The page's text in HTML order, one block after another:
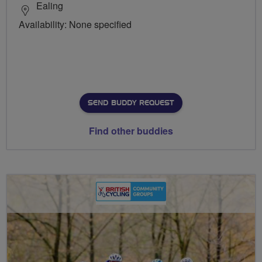
Ealing
Availability: None specified
SEND BUDDY REQUEST
Find other buddies